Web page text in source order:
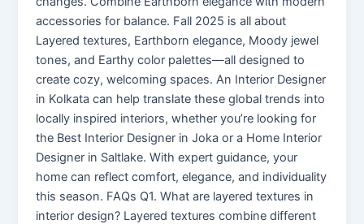
accessories for balance. Fall 2025 is all about
Layered textures, Earthborn elegance, Moody jewel
tones, and Earthy color palettes—all designed to
create cozy, welcoming spaces. An Interior Designer
in Kolkata can help translate these global trends into
locally inspired interiors, whether you’re looking for
the Best Interior Designer in Joka or a Home Interior
Designer in Saltlake. With expert guidance, your
home can reflect comfort, elegance, and individuality
this season. FAQs Q1. What are layered textures in
interior design? Layered textures combine different